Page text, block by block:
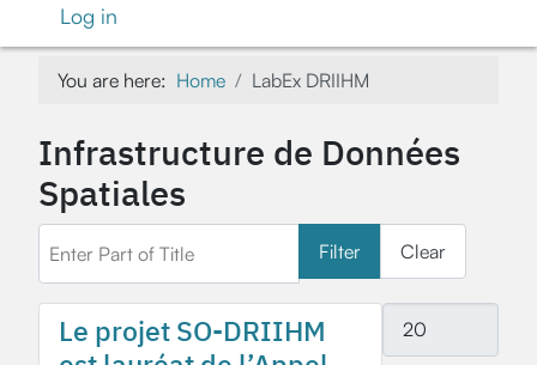
Log in
You are here: Home LabEx DRIIHM
Infrastructure de Données
Spatiales
Filter Clear
Le projet SO-DRIIHM